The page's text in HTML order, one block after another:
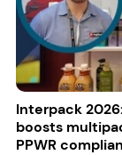
Interpack
boosts
PPWR